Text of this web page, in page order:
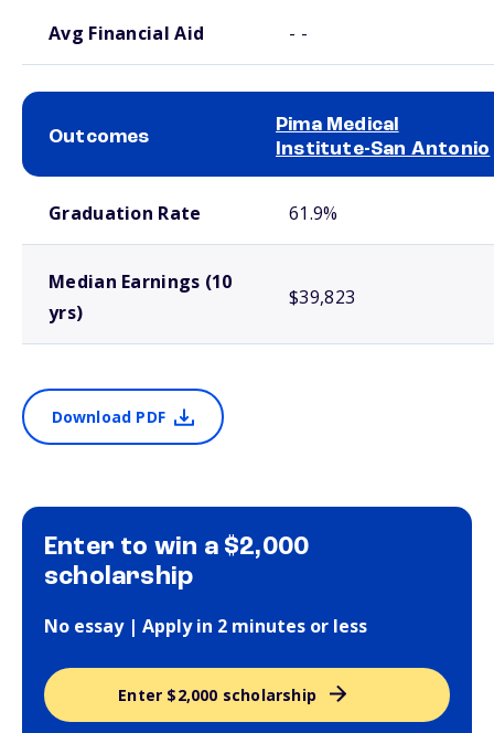
Avg Financial Aid - -
Outcomes
Pima Medical
Institute-San Antonio
Graduation Rate 61.9%
Median Earnings (10
yrs)
$39,823
Download PDF
Enter to win a $2,000
scholarship
No essay | Apply in 2 minutes or less
Enter $2,000 scholarship